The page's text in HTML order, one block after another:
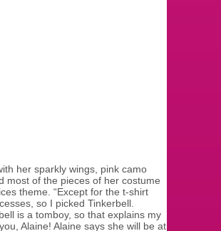
her sparkly wings, pink camo
most of the pieces of her costume
theme. “Except for the t-shirt
so I picked Tinkerbell.
is a tomboy, so that explains my
Alaine! Alaine says she will be at